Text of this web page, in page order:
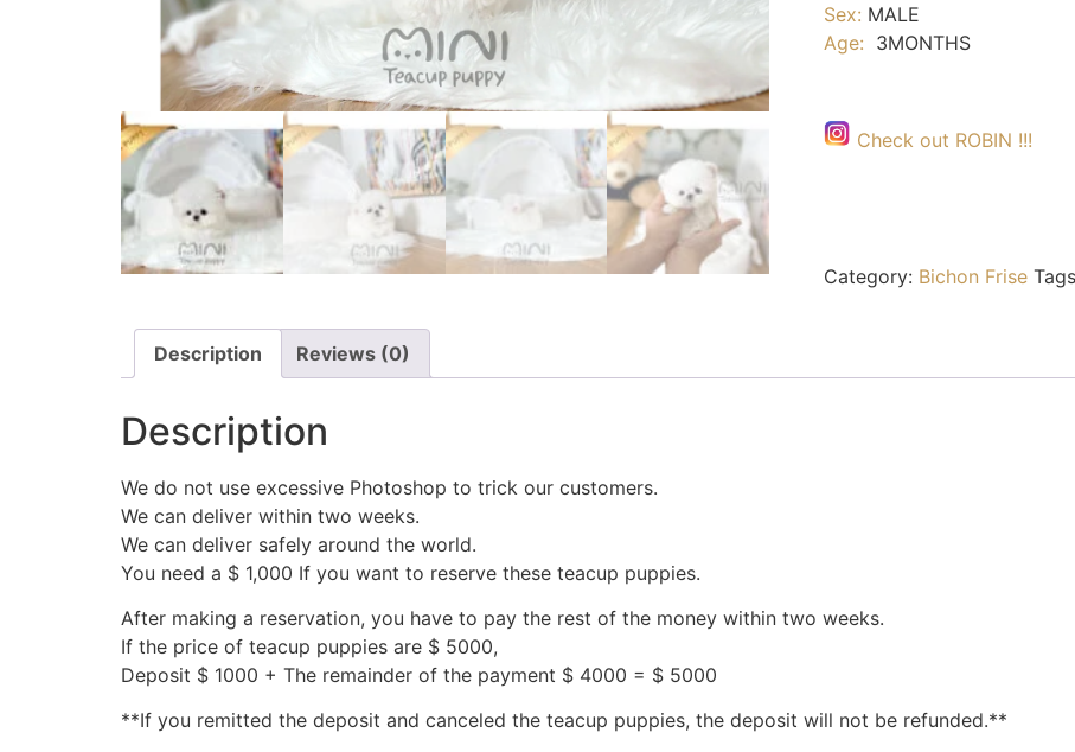
Sex: MALE
Age: 3MONTHS
Check out ROBIN !!!
Category: Bichon Frise
Description Reviews (0)
Description
We do not use excessive Photoshop to trick our customers.
We can deliver within two weeks.
We can deliver safely around the world.
You need a $ 1,000 If you want to reserve these teacup puppies.
After making a reservation, you have to pay the rest of the money within two weeks.
If the price of teacup puppies are $ 5000,
Deposit $ 1000 + The remainder of the payment $ 4000 = $ 5000
**If you remitted the deposit and canceled the teacup puppies, the deposit will not be refunded.**